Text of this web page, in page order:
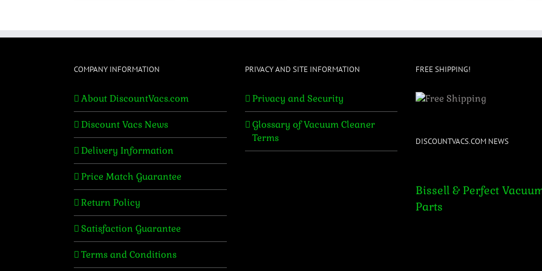
COMPANY INFORMATION
About DiscountVacs.com
Discount Vacs News
Delivery Information
Price Match Guarantee
Return Policy
Satisfaction Guarantee
Terms and Conditions
PRIVACY AND SITE INFORMATION
Privacy and Security
Glossary of Vacuum Cleaner
Terms
FREE SHIPPING!
DISCOUNTVACS.COM NEWS
Bissell & Perfect
Parts